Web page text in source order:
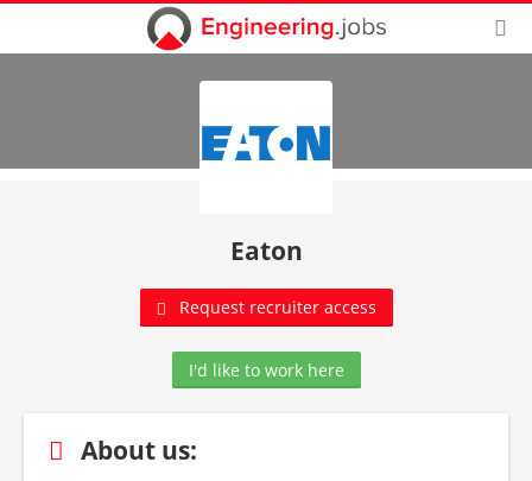
Eaton
Request recruiter access
I'd like to work here
About us: